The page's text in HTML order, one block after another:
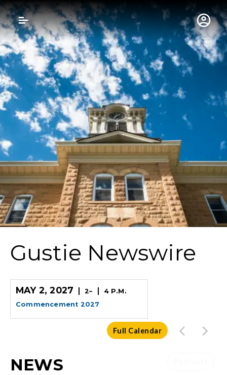
Gustavus
Gustie Newswire
MAY 2, 2027 2–
4 P.M.
Commencement 2027
Full Calendar
NEWS